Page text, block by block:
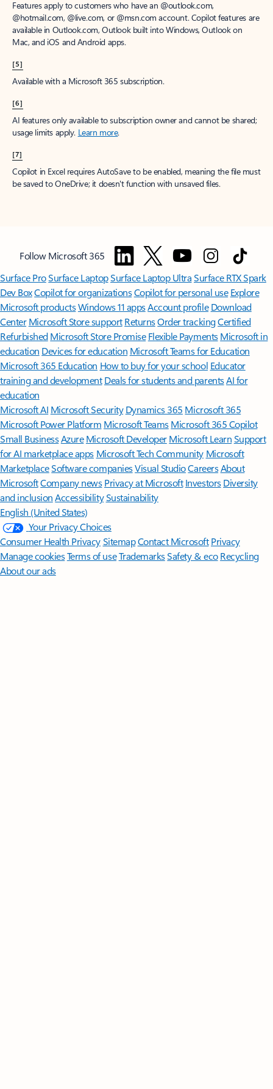
Features apply to customers who have an @outlook.com,
@hotmail.com, @live.com, or @msn.com account. Copilot features are
available in Outlook.com, Outlook built into Windows, Outlook on
Mac, and iOS and Android apps.
[5]
Available with a Microsoft 365 subscription.
[6]
AI features only available to subscription owner and cannot be shared;
usage limits apply. Learn more.
[7]
Copilot in Excel requires AutoSave to be enabled, meaning the file must
be saved to OneDrive; it doesn't function with unsaved files.
Follow Microsoft 365
Surface ProSurface LaptopSurface Laptop UltraSurface RTX Spark
Dev BoxCopilot for organizationsCopilot for personal use Explore
Microsoft productsWindows 11 appsAccount profile Download
Center Microsoft Store support ReturnsOrder trackingCertified
Refurbished Microsoft Store Promise Flexible Payments Microsoft in
education Devices for education Microsoft Teams for Education
Microsoft 365 Education How to buy for your school Educator
training and development Deals for students and parentsAI for
education
Microsoft AI Microsoft Security Dynamics 365 Microsoft 365
Microsoft Power Platform Microsoft TeamsMicrosoft 365 Copilot
Small BusinessAzure Microsoft DeveloperMicrosoft LearnSupport
for AI marketplace apps Microsoft Tech Community Microsoft
MarketplaceSoftware companiesVisual StudioCareersAbout
MicrosoftCompany news Privacy at Microsoft Investors Diversity
and inclusion AccessibilitySustainability
English (United States)
Your Privacy Choices
Consumer Health PrivacySitemapContact Microsoft Privacy
Manage cookiesTerms of useTrademarksSafety & eco Recycling
About our ads